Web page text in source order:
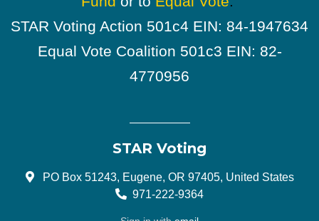
STAR Voting Action 501c4 EIN: 84-1947634
Equal Vote Coalition 501c3 EIN: 82-
4770956
STAR Voting
PO Box 51243, Eugene, OR 97405, United States
971-222-9364